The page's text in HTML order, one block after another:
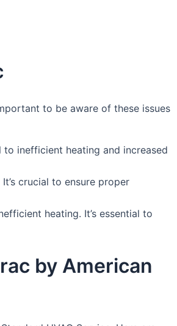
to be aware of these issues
inefficient heating and increased
crucial to ensure proper
heating. It’s essential to
by American